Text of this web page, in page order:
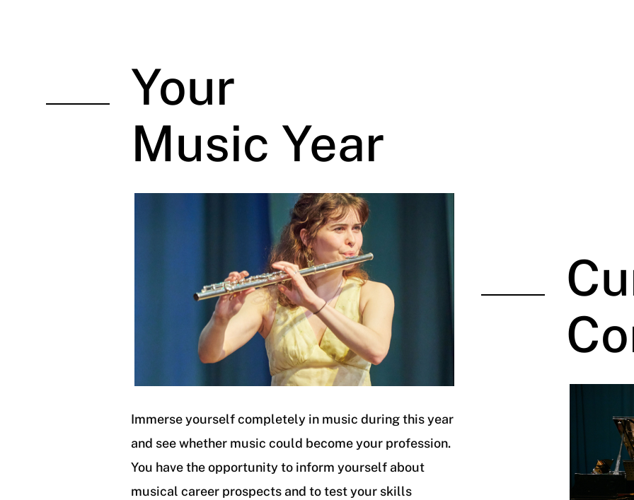
Your
Music Year
Immerse yourself completely in music during this year
and see whether music could become your profession.
You have the opportunity to inform yourself about
musical career prospects and to test your skills